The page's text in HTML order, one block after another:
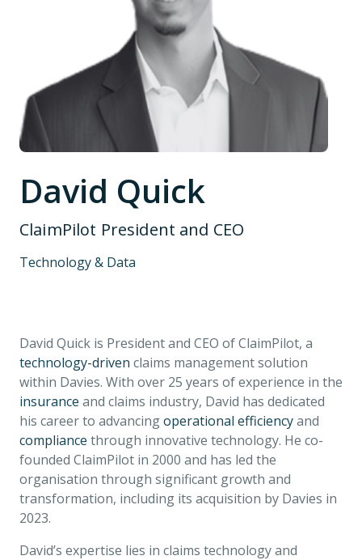
David Quick
ClaimPilot President and CEO
Technology & Data
David Quick is President and CEO of ClaimPilot, a
technology-driven claims management solution
within Davies. With over 25 years of experience in the
insurance and claims industry, David has dedicated
his career to advancingoperational efficiencyand
compliance through innovative technology. He co-
founded ClaimPilot in 2000 and has led the
organisation through significant growth and
transformation, including its acquisition by Davies in
2023.
David’s expertise lies in claims technology and